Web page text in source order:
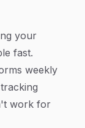
your
fast.
weekly
work for